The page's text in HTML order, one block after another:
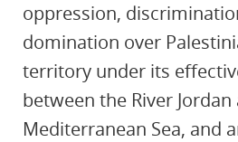
oppression,
domination over
territory under its
between the River
Mediterranean Sea, and